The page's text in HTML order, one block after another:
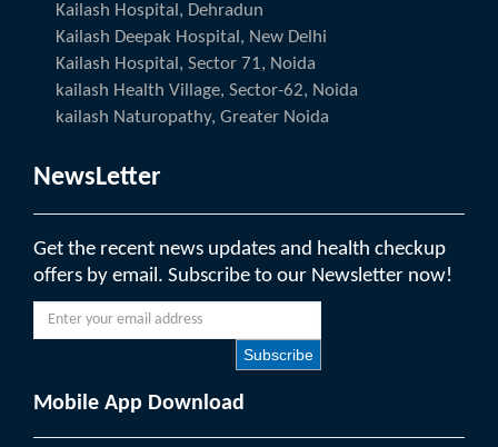
Kailash Hospital, Dehradun
Kailash Deepak Hospital, New Delhi
Kailash Hospital, Sector 71, Noida
kailash Health Village, Sector-62, Noida
kailash Naturopathy, Greater Noida
NewsLetter
Get the recent news updates and health checkup
offers by email. Subscribe to our Newsletter now!
Subscribe
Mobile App Download